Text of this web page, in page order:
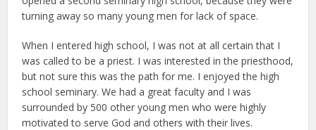
turning away so many young men for lack of space.
When I entered high school, I was not at all certain that I
was called to be a priest. I was interested in the priesthood,
but not sure this was the path for me. I enjoyed the high
school seminary. We had a great faculty and I was
surrounded by 500 other young men who were highly
motivated to serve God and others with their lives.